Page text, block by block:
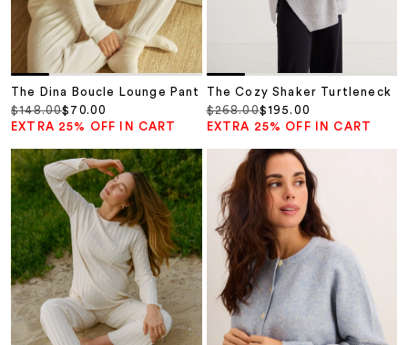
The Dina Boucle Lounge Pant
Sale price
$70.00
Regular price
$148.00
EXTRA 25% OFF IN CART
The Cozy Shaker Turtleneck
Sale price
$195.00
Regular price
$268.00
EXTRA 25% OFF IN CART